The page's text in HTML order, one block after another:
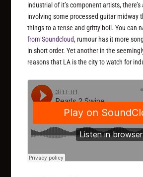
industrial of it’s component artists, there’s
involving some processed guitar midway
things to a tense and gritty boil. You can
from Soundcloud, rumour has it more
in short order. Yet another in the
reasons that LA is the city to watch for